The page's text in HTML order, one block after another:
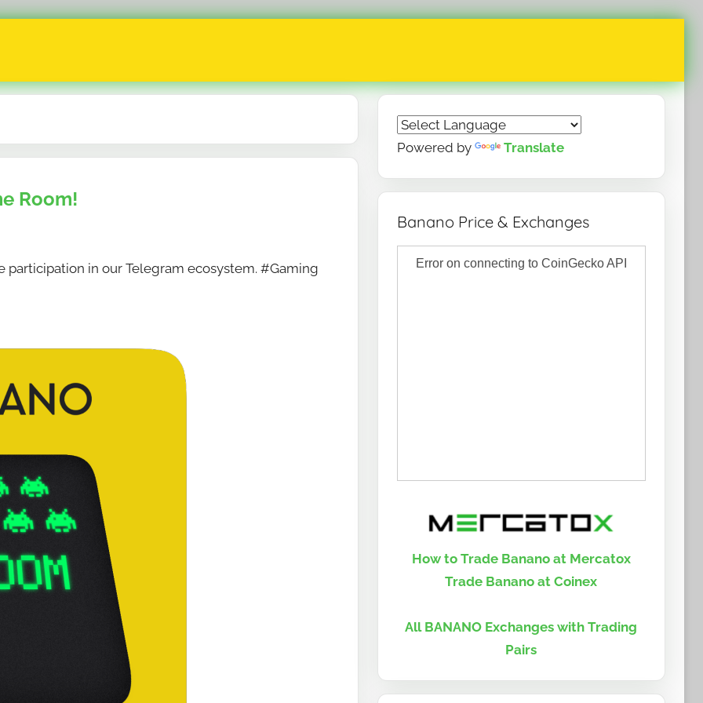
Room!
in our Telegram ecosystem. #Gaming
Powered by Translate
Banano Price & Exchanges
How to Trade Banano at Mercatox
Trade Banano at Coinex
All BANANO Exchanges with Trading
Pairs